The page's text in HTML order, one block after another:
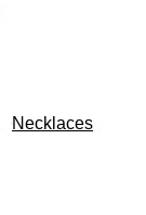
Necklaces